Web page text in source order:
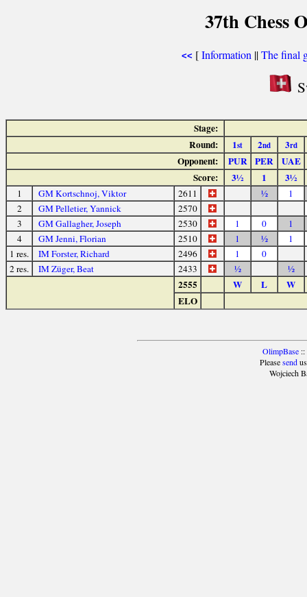
37th Chess
<< [Information ||The final
Stage:
Round:
1st 2nd 3rd
Opponent: PUR PER UAE
Score:
3½ 1 3½
1 GM Kortschnoj, Viktor 2611 ½
1
2
GM Pelletier, Yannick
2570
3
GM Gallagher, Joseph 2530 1 0
1
4
GM Jenni, Florian 2510 1 ½
1
1 res.
IM Forster, Richard 2496 1
0
2 res.
IM Züger, Beat 2433 ½ ½
2555 W L
W
ELO
OlimpBase::
Pleasesendus
Wojciech